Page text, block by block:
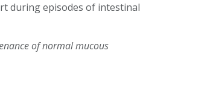
during episodes of intestinal
of normal mucous